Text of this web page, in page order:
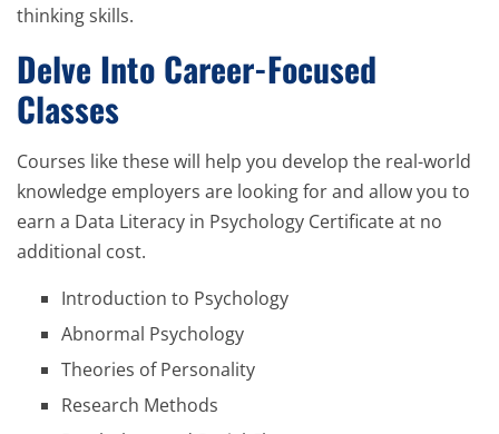
thinking skills.
Delve Into Career-Focused
Classes
Courses like these will help you develop the real-world
knowledge employers are looking for and allow you to
earn a Data Literacy in Psychology Certificate at no
additional cost.
Introduction to Psychology
Abnormal Psychology
Theories of Personality
Research Methods